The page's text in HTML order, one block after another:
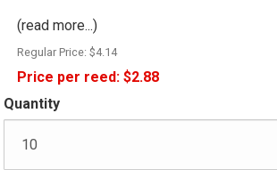
(read more...)
Regular Price: $4.14
Price per reed: $2.88
Quantity